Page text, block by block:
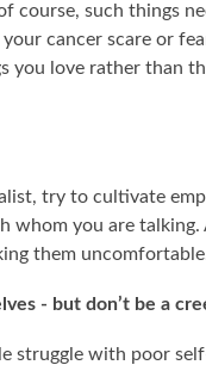
course, such things
cancer scare or
you love rather than
try to cultivate
whom you are talking.
them
- but don’t be a
struggle with poor